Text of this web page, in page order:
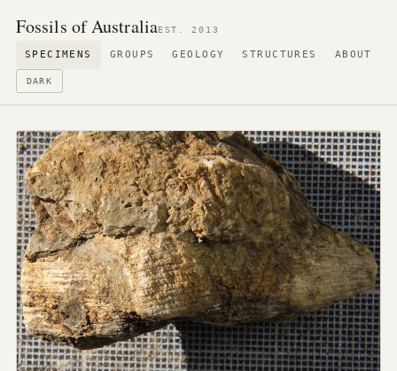
Fossils of AustraliaEST. 2013
SPECIMENS GROUPS GEOLOGY STRUCTURES ABOUT
DARK